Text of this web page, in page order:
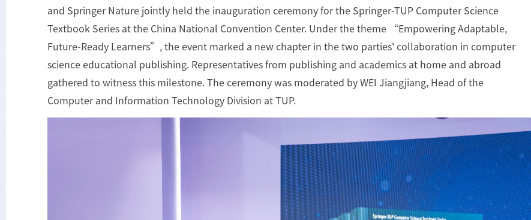
and Springer Nature jointly held the inauguration ceremony for the Springer-TUP Computer Science
Textbook Series at the China National Convention Center. Under the theme “Empowering Adaptable,
Future-Ready Learners”, the event marked a new chapter in the two parties' collaboration in computer
science educational publishing. Representatives from publishing and academics at home and abroad
gathered to witness this milestone. The ceremony was moderated by WEI Jiangjiang, Head of the
Computer and Information Technology Division at TUP.